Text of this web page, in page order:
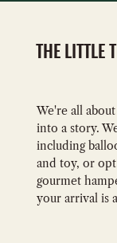
THE LITTLE
We're all
into a story.
including
and toy, or
gourmet
your arrival is